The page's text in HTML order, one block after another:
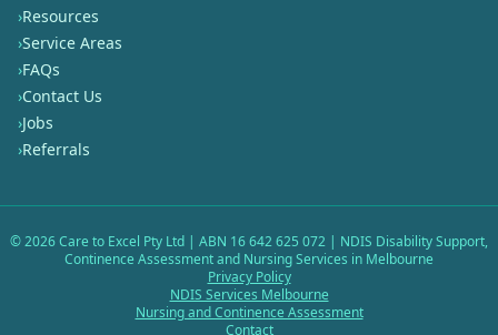
›Resources
›Service Areas
›FAQs
›Contact Us
›Jobs
›Referrals
©2026Care to Excel Pty Ltd | ABN 16 642 625 072 | NDIS Disability Support,
Continence Assessment and Nursing Services in Melbourne
Privacy Policy
NDIS Services Melbourne
Nursing and Continence Assessment
Contact